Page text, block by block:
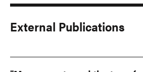
External Publications